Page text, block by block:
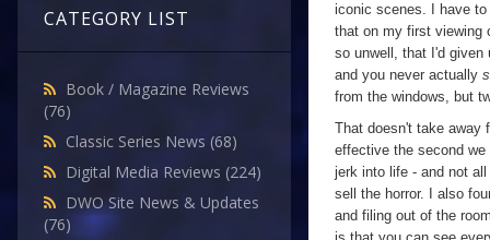
CATEGORY LIST
Book / Magazine Reviews
(76)
Classic Series News (68)
Digital Media Reviews (224)
DWO Site News & Updates
(76)
iconic scenes. I have
that on my first viewing
so unwell, that I'd given
and you never actually
from the windows, but
That doesn't take
effective the second
jerk into life - and not
sell the horror. I also
and filing out of the